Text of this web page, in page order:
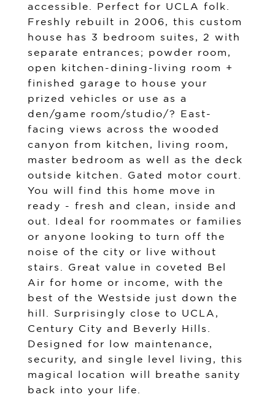
accessible. Perfect for UCLA folk.
Freshly rebuilt in 2006, this custom
house has 3 bedroom suites, 2 with
separate entrances; powder room,
open kitchen-dining-living room +
finished garage to house your
prized vehicles or use as a
den/game room/studio/? East-
facing views across the wooded
canyon from kitchen, living room,
master bedroom as well as the deck
outside kitchen. Gated motor court.
You will find this home move in
ready - fresh and clean, inside and
out. Ideal for roommates or families
or anyone looking to turn off the
noise of the city or live without
stairs. Great value in coveted Bel
Air for home or income, with the
best of the Westside just down the
hill. Surprisingly close to UCLA,
Century City and Beverly Hills.
Designed for low maintenance,
security, and single level living, this
magical location will breathe sanity
back into your life.